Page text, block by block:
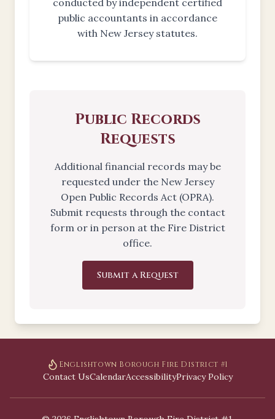
conducted by independent certified
public accountants in accordance
with New Jersey statutes.
Public Records
Requests
Additional financial records may be
requested under the New Jersey
Open Public Records Act (OPRA).
Submit requests through the contact
form or in person at the Fire District
office.
Submit a Request
Englishtown Borough Fire District #1
Contact UsCalendarAccessibilityPrivacy Policy